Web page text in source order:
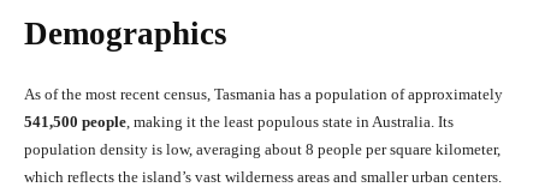
Demographics
As of the most recent census, Tasmania has a population of approximately
541,500 people , making it the least populous state in Australia. Its
population density is low, averaging about 8 people per square kilometer,
which reflects the island’s vast wilderness areas and smaller urban centers.